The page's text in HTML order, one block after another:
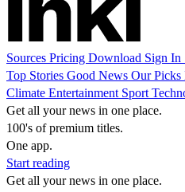
Sources Pricing Download Sign In
Top Stories Good News Our Picks
Climate Entertainment Sport
Get all your news in one place.
100's of premium titles.
One app.
Start reading
Get all your news in one place.